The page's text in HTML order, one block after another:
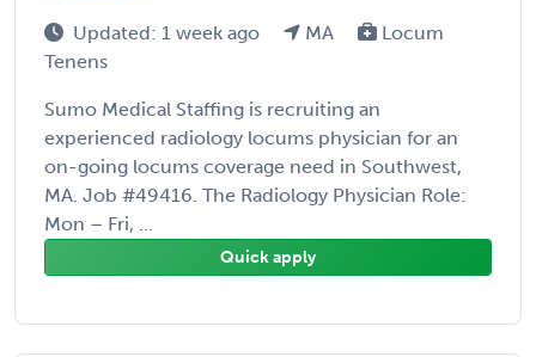
Updated: 1 week ago MA
Locum
Tenens
Sumo Medical Staffing is recruiting an
experienced radiology locums physician for an
on-going locums coverage need in Southwest,
MA. Job #49416. The Radiology Physician Role:
Mon – Fri, ...
Quick apply